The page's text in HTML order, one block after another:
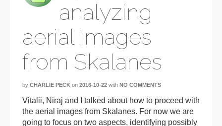
analyzing
aerial images
from Skalanes
by CHARLIE PECK on 2016-10-22 with NO COMMENTS
Vitalii, Niraj and I talked about how to proceed with
the aerial images from Skalanes. For now we are
going to focus on two aspects, identifying possibly